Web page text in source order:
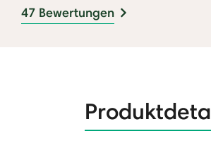
47 Bewertungen